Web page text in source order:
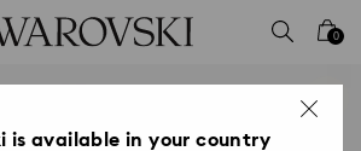
0
is available in your country